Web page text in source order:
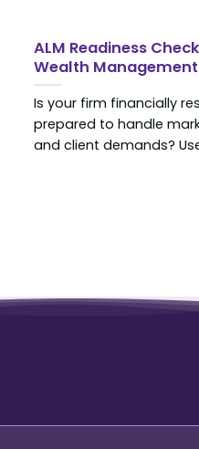
ALM Readiness
Wealth
Is your firm financially
prepared to handle
and client demands?